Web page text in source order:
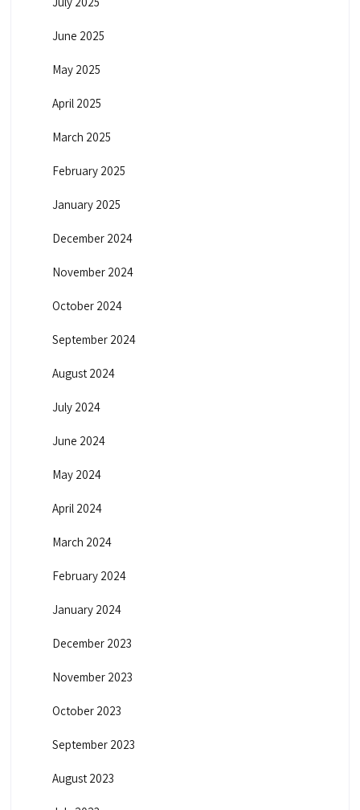
June 2025
May 2025
April 2025
March 2025
February 2025
January 2025
December 2024
November 2024
October 2024
September 2024
August 2024
July 2024
June 2024
May 2024
April 2024
March 2024
February 2024
January 2024
December 2023
November 2023
October 2023
September 2023
August 2023